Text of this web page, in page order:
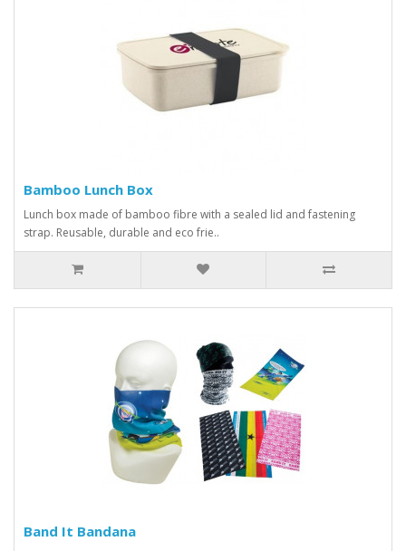
Bamboo Lunch Box
Lunch box made of bamboo fibre with a sealed lid and fastening
strap. Reusable, durable and eco frie..
Band It Bandana